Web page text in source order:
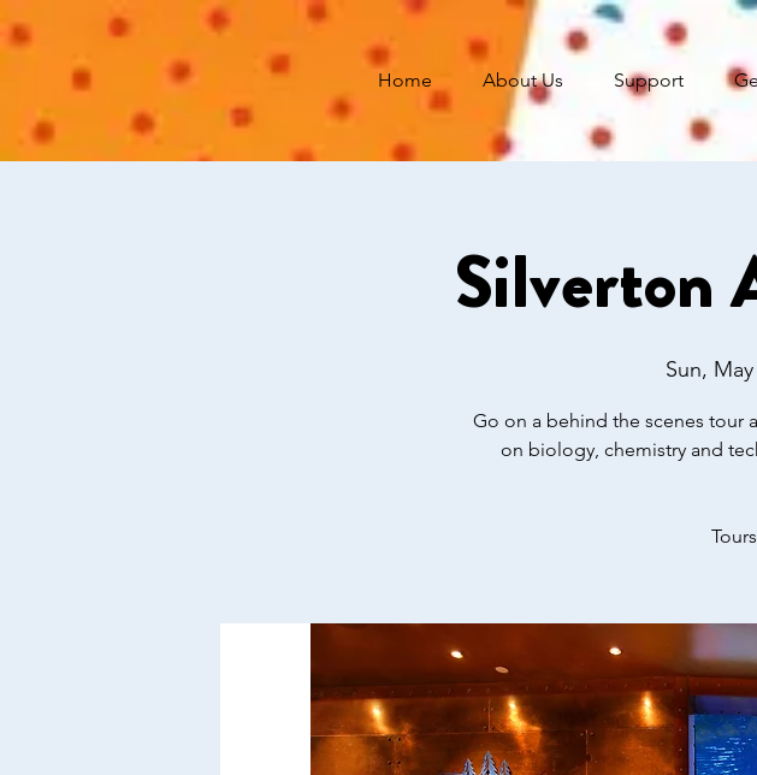
Home About Us Support
Silverton
Sun, May
Go on a behind the scenes tour
on biology, chemistry and